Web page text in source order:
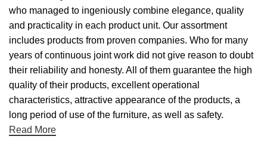
who managed to ingeniously combine elegance, quality
and practicality in each product unit. Our assortment
includes products from proven companies. Who for many
years of continuous joint work did not give reason to doubt
their reliability and honesty. All of them guarantee the high
quality of their products, excellent operational
characteristics, attractive appearance of the products, a
long period of use of the furniture, as well as safety.
Read More